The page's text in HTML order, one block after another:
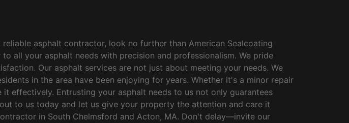
asphalt contractor, look no further than American Sealcoating
all your asphalt needs with precision and professionalism. We pride
Our asphalt services are not just about meeting your needs. We
in the area have been enjoying for years. Whether it's a minor repair
effectively. Entrusting your asphalt needs to us not only guarantees
to us today and let us give your property the attention and care it
in South Chelmsford and Acton, MA. Don't delay—invite our